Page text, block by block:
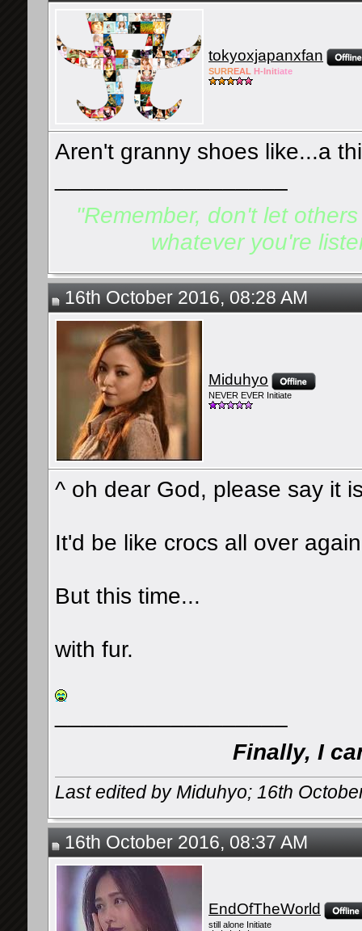
tokyoxjapanxfan
SURREAL H-Initiate
Aren't granny shoes like...a
"Remember, don't let
whatever you're
16th October 2016, 08:28 AM
Miduhyo
NEVER EVER Initiate
^ oh dear God, please say it
It'd be like crocs all over
But this time...
with fur.
Finally, I
Last edited by Miduhyo; 16th
16th October 2016, 08:37 AM
EndOfTheWorld
still alone Initiate